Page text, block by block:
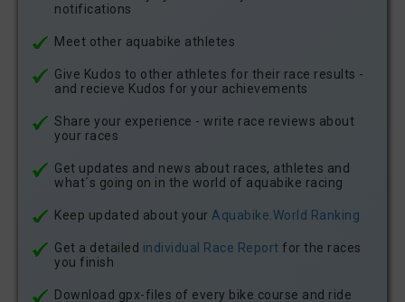
notifications
Meet other aquabike athletes
Give Kudos to other athletes for their race results -
and recieve Kudos for your achievements
Share your experience - write race reviews about
your races
Get updates and news about races, athletes and
what´s going on in the world of aquabike racing
Keep updated about your Aquabike.World Ranking
Get a detailed individual Race Report for the races
you finish
Download gpx-files of every bike course and ride